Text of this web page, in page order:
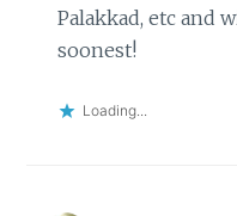
Palakkad, etc and
soonest!
Loading...